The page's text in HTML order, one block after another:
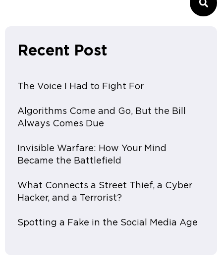
Recent Post
The Voice I Had to Fight For
Algorithms Come and Go, But the Bill
Always Comes Due
Invisible Warfare: How Your Mind
Became the Battlefield
What Connects a Street Thief, a Cyber
Hacker, and a Terrorist?
Spotting a Fake in the Social Media Age